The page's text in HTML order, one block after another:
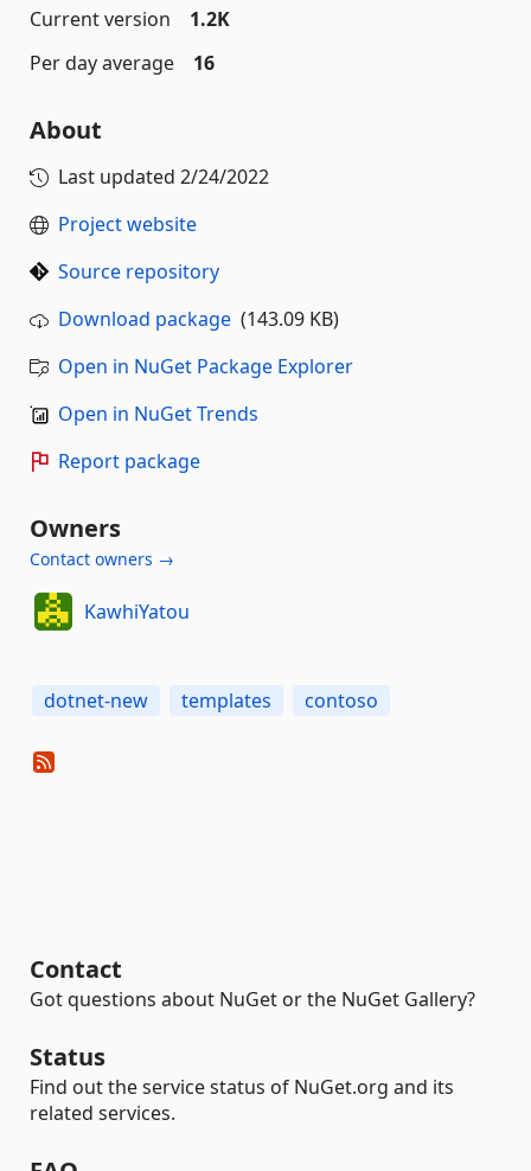
Current version
1.2K
Per day average
16
About
Last updated 2/24/2022
Project website
Source repository
Download package (143.09 KB)
Open in NuGet Package Explorer
Open in NuGet Trends
Report package
Owners
Contact owners →
KawhiYatou
dotnet-new templates contoso
Contact
Got questions about NuGet or the NuGet Gallery?
Status
Find out the service status of NuGet.org and its
related services.